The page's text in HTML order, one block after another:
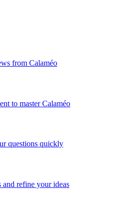
from Calaméo
to master Calaméo
questions quickly
refine your ideas